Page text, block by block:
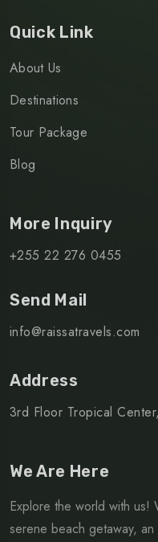
Quick Link
About Us
Destinations
Tour Package
Blog
More Inquiry
+255 22 276 0455
Send Mail
info@raissatravels.com
Address
3rd Floor Tropical
We Are Here
Explore the world with us!
serene beach getaway,